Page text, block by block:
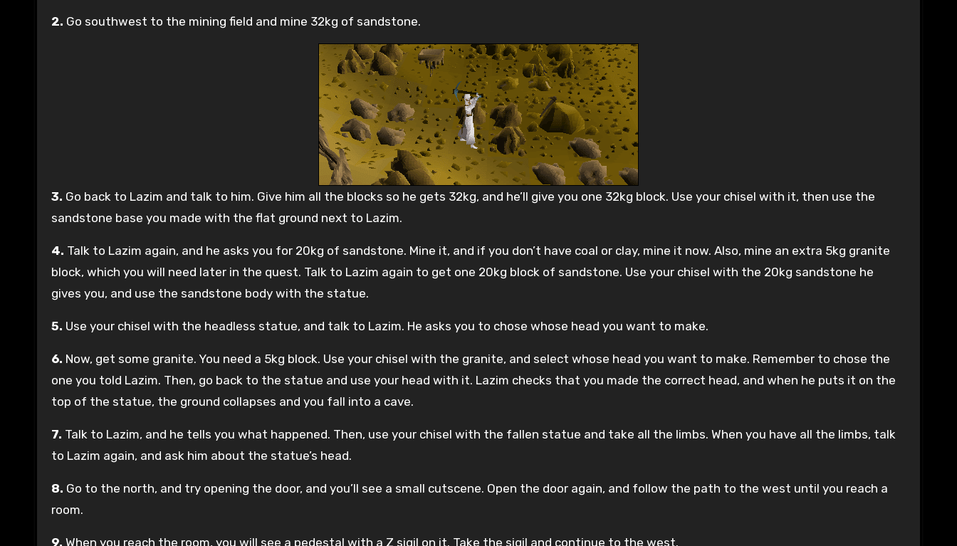
2. Go southwest to the mining field and mine 32kg of sandstone.
3. Go back to Lazim and talk to him. Give him all the blocks so he gets 32kg, and he’ll give you one 32kg block. Use your chisel with it, then use the
sandstone base you made with the flat ground next to Lazim.
4. Talk to Lazim again, and he asks you for 20kg of sandstone. Mine it, and if you don’t have coal or clay, mine it now. Also, mine an extra 5kg granite
block, which you will need later in the quest. Talk to Lazim again to get one 20kg block of sandstone. Use your chisel with the 20kg sandstone he
gives you, and use the sandstone body with the statue.
5. Use your chisel with the headless statue, and talk to Lazim. He asks you to chose whose head you want to make.
6. Now, get some granite. You need a 5kg block. Use your chisel with the granite, and select whose head you want to make. Remember to chose the
one you told Lazim. Then, go back to the statue and use your head with it. Lazim checks that you made the correct head, and when he puts it on the
top of the statue, the ground collapses and you fall into a cave.
7. Talk to Lazim, and he tells you what happened. Then, use your chisel with the fallen statue and take all the limbs. When you have all the limbs, talk
to Lazim again, and ask him about the statue’s head.
8. Go to the north, and try opening the door, and you’ll see a small cutscene. Open the door again, and follow the path to the west until you reach a
room.
9. When you reach the room, you will see a pedestal with a Z sigil on it. Take the sigil and continue to the west.